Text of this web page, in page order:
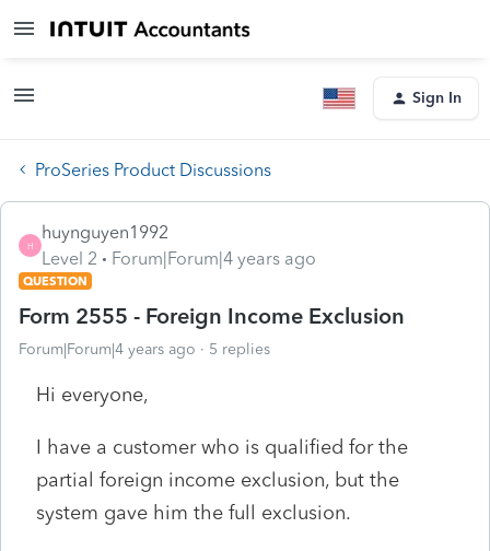
Sign In
ProSeries Product Discussions
H
huynguyen1992
Level 2
Forum|Forum|4 years ago
QUESTION
Form 2555 - Foreign Income Exclusion
Forum|Forum|4 years ago 5 replies
Hi everyone,
I have a customer who is qualified for the
partial foreign income exclusion, but the
system gave him the full exclusion.